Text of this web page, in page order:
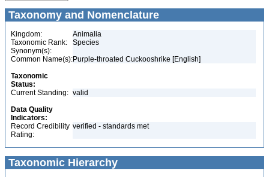
Taxonomy and Nomenclature
Kingdom:
Animalia
Taxonomic Rank:
Species
Synonym(s):
Common Name(s):Purple-throated Cuckooshrike [English]
Taxonomic
Status:
Current Standing: valid
Data Quality
Indicators:
Record Credibility
Rating:
verified - standards met
Taxonomic Hierarchy